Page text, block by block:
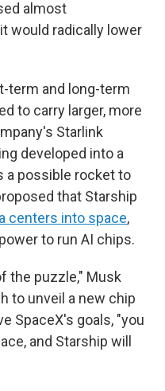
almost
would radically lower
term and long-term
to carry larger, more
Starlink
developed into a
a possible rocket to
that Starship
centers into space,
to run AI chips.
the puzzle," Musk
to unveil a new chip
SpaceX's goals, "you
and Starship will